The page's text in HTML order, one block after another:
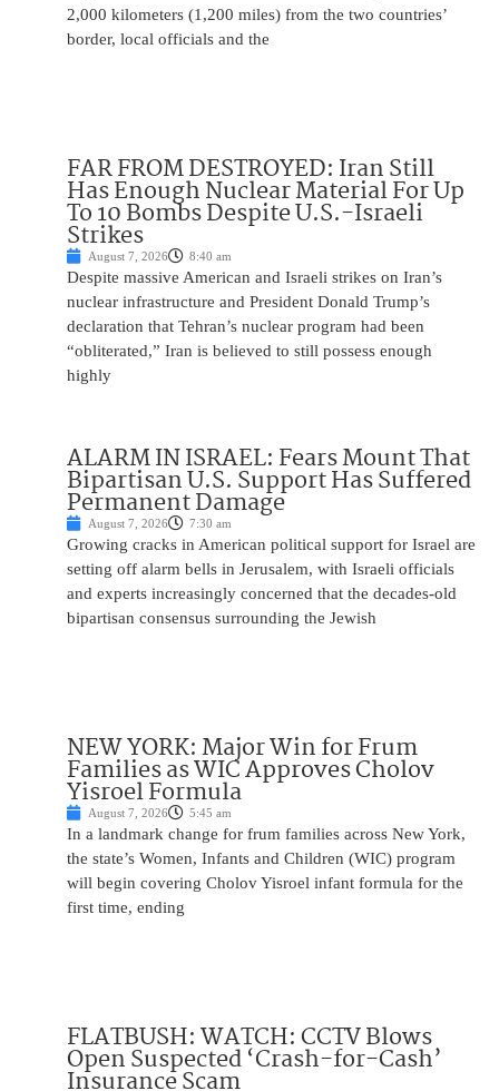
2,000 kilometers (1,200 miles) from the two countries’
border, local officials and the
FAR FROM DESTROYED: Iran Still
Has Enough Nuclear Material For Up
To 10 Bombs Despite U.S.-Israeli
Strikes
August 7, 2026 8:40 am
Despite massive American and Israeli strikes on Iran’s
nuclear infrastructure and President Donald Trump’s
declaration that Tehran’s nuclear program had been
“obliterated,” Iran is believed to still possess enough
highly
ALARM IN ISRAEL: Fears Mount That
Bipartisan U.S. Support Has Suffered
Permanent Damage
August 7, 2026 7:30 am
Growing cracks in American political support for Israel are
setting off alarm bells in Jerusalem, with Israeli officials
and experts increasingly concerned that the decades-old
bipartisan consensus surrounding the Jewish
NEW YORK: Major Win for Frum
Families as WIC Approves Cholov
Yisroel Formula
August 7, 2026 5:45 am
In a landmark change for frum families across New York,
the state’s Women, Infants and Children (WIC) program
will begin covering Cholov Yisroel infant formula for the
first time, ending
FLATBUSH: WATCH: CCTV Blows
Open Suspected ‘Crash-for-Cash’
Insurance Scam